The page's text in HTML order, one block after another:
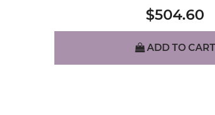
$504.60
ADD TO CART